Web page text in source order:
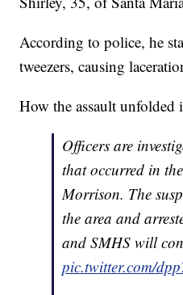
According to police, he
tweezers, causing
How the assault
Officers are
that occurred in
Morrison. The
the area and
and SMHS will
pic.twitter.com/